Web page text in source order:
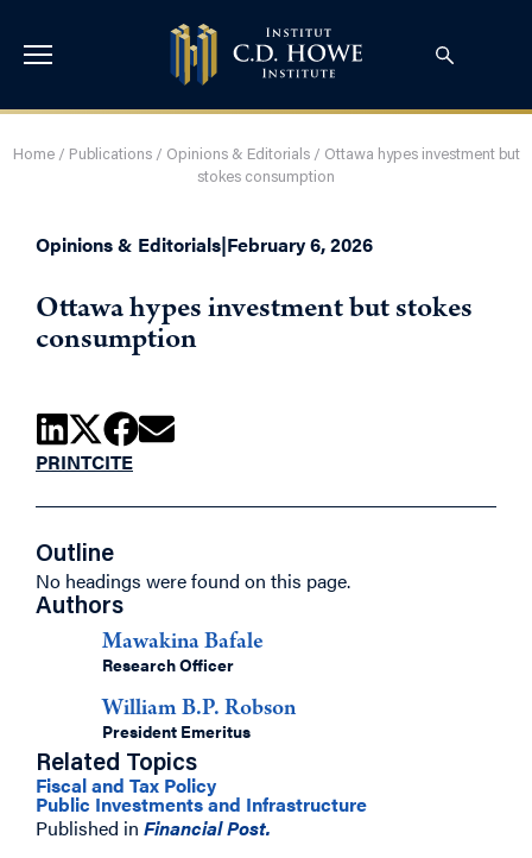
Home/ Publications/ Opinions & Editorials/ Ottawa hypes investment but
stokes consumption
Opinions & Editorials|February 6, 2026
Ottawa hypes investment but stokes
consumption
PRINTCITE
Outline
No headings were found on this page.
Authors
Mawakina Bafale
Research Officer
William B.P. Robson
President Emeritus
Related Topics
Fiscal and Tax Policy
Public Investments and Infrastructure
Published in Financial Post.